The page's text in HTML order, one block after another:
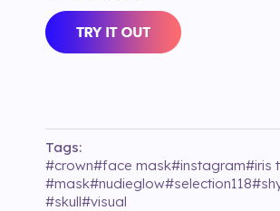
Tags:
#crown#face mask#instagram#iris
#mask#nudieglow#selection118#
#skull#visual